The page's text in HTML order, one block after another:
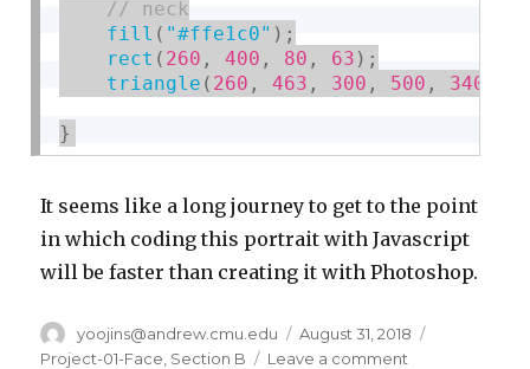
fill ( "#ffe1c0" ) ;
rect ( 260 , 400 , 80 , 63 ) ;
triangle ( 260 , 463 , 300 , 500 , 340
}
It seems like a long journey to get to the point
in which coding this portrait with Javascript
will be faster than creating it with Photoshop.
Author
yoojins@andrew.cmu.edu
Posted
on
August 31, 2018
Project-01-Face Section B Leave a comment